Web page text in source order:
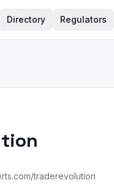
Directory Regulators
traderevolution